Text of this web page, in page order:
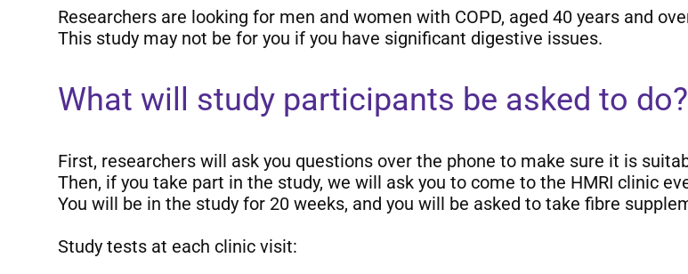
Researchers are looking for men and women with COPD, aged 40 years and
This study may not be for you if you have significant digestive issues.
What will study participants be asked to do?
First, researchers will ask you questions over the phone to make sure it is
Then, if you take part in the study, we will ask you to come to the HMRI clinic
You will be in the study for 20 weeks, and you will be asked to take fibre
Study tests at each clinic visit: